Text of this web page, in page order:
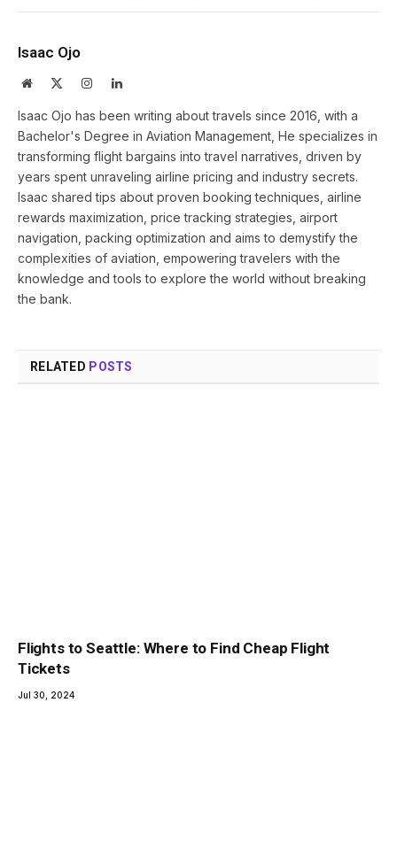
Isaac Ojo
Website InstagramLinkedIn
Isaac Ojo has been writing about travels since 2016, with a
Bachelor's Degree in Aviation Management, He specializes in
transforming flight bargains into travel narratives, driven by
years spent unraveling airline pricing and industry secrets.
Isaac shared tips about proven booking techniques, airline
rewards maximization, price tracking strategies, airport
navigation, packing optimization and aims to demystify the
complexities of aviation, empowering travelers with the
knowledge and tools to explore the world without breaking
the bank.
RELATED POSTS
Flights to Seattle: Where to Find Cheap Flight
Tickets
Jul 30, 2024